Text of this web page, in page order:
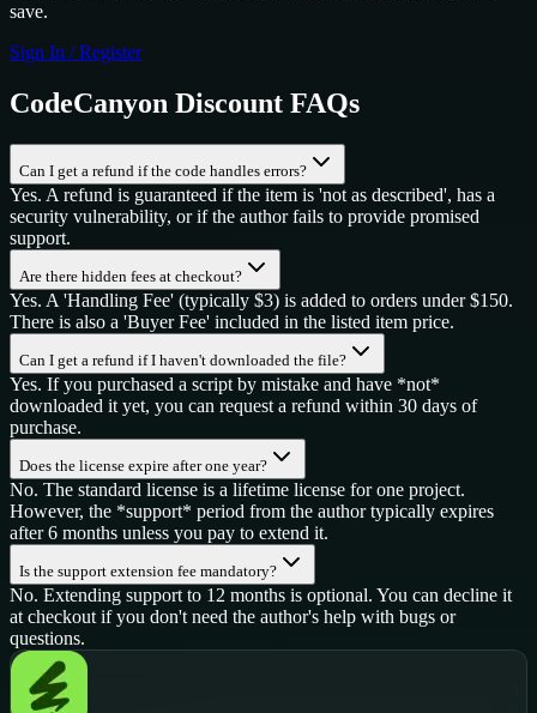
save.
Sign In / Register
CodeCanyon Discount FAQs
Can I get a refund if the code handles errors?
Yes. A refund is guaranteed if the item is 'not as described', has a
security vulnerability, or if the author fails to provide promised
support.
Are there hidden fees at checkout?
Yes. A 'Handling Fee' (typically $3) is added to orders under $150.
There is also a 'Buyer Fee' included in the listed item price.
Can I get a refund if I haven't downloaded the file?
Yes. If you purchased a script by mistake and have *not*
downloaded it yet, you can request a refund within 30 days of
purchase.
Does the license expire after one year?
No. The standard license is a lifetime license for one project.
However, the *support* period from the author typically expires
after 6 months unless you pay to extend it.
Is the support extension fee mandatory?
No. Extending support to 12 months is optional. You can decline it
at checkout if you don't need the author's help with bugs or
questions.